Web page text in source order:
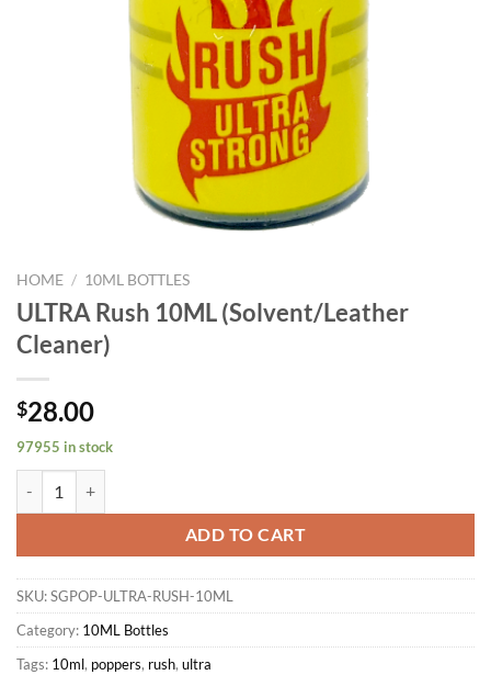
HOME / 10ML BOTTLES
ULTRA Rush 10ML (Solvent/Leather
Cleaner)
$28.00
97955 in stock
ADD TO CART
Alternative:
SKU:SGPOP-ULTRA-RUSH-10ML
Category: 10ML Bottles
Tags: 10ml, poppers, rush, ultra